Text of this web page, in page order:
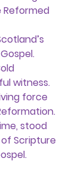
witness.
force
stood
Scripture